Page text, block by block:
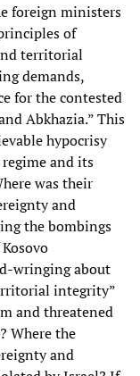
foreign ministers
of
territorial
demands,
for the contested
Abkhazia.” This
hypocrisy
and its
was their
and
the bombings
wringing about
integrity”
and threatened
Where the
and